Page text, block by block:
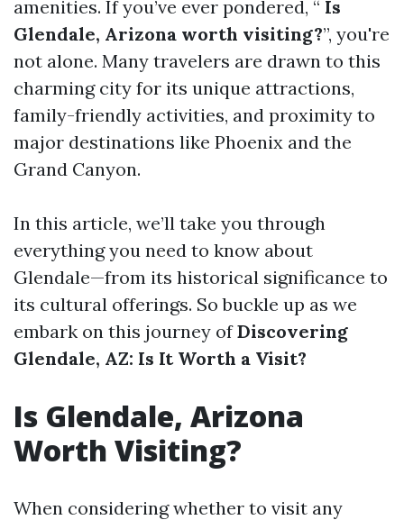
amenities. If you’ve ever pondered, “ Is
Glendale, Arizona worth visiting?”, you're
not alone. Many travelers are drawn to this
charming city for its unique attractions,
family-friendly activities, and proximity to
major destinations like Phoenix and the
Grand Canyon.
In this article, we’ll take you through
everything you need to know about
Glendale—from its historical significance to
its cultural offerings. So buckle up as we
embark on this journey ofDiscovering
Glendale, AZ: Is It Worth a Visit?
Is Glendale, Arizona
Worth Visiting?
When considering whether to visit any